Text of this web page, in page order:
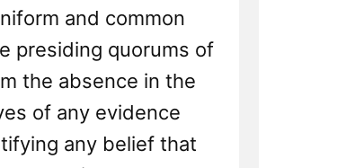
and common
presiding quorums of
the absence in the
of any evidence
any belief that